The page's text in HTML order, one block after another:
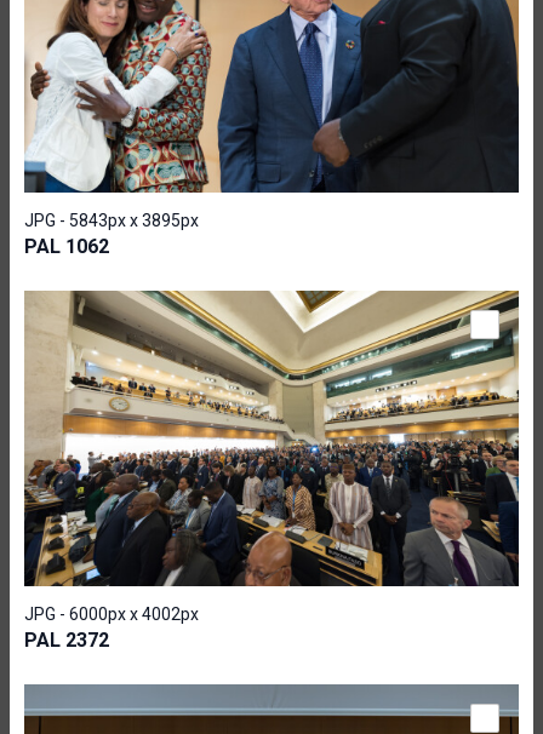
JPG - 5843px x 3895px
PAL 1062
JPG - 6000px x 4002px
PAL 2372